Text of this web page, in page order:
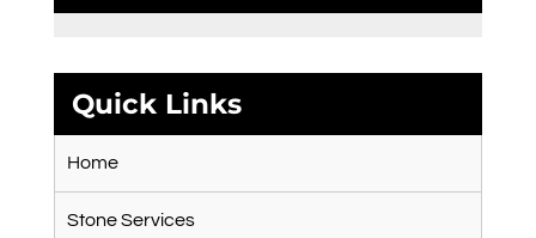
Quick Links
Home
Stone Services